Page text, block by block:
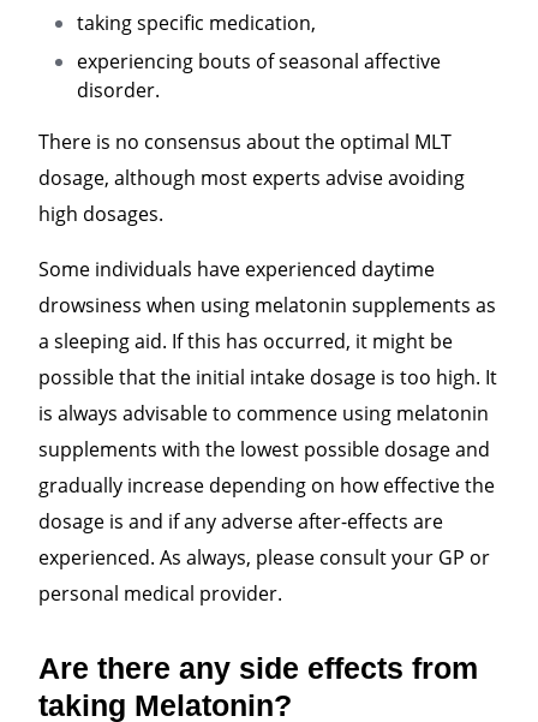
taking specific medication,
experiencing bouts of seasonal affective
disorder.
There is no consensus about the optimal MLT
dosage, although most experts advise avoiding
high dosages.
Some individuals have experienced daytime
drowsiness when using melatonin supplements as
a sleeping aid. Ifthis has occurred, it might be
possible that the initial intake dosage is too high. It
is always advisable to commence using melatonin
supplements with the lowest possible dosage and
gradually increase depending on how effective the
dosage is and if any adverse after-effects are
experienced. As always, please consult your GP or
personal medical provider.
Are there any side effects from
taking Melatonin?